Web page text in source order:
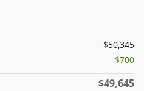
$50,345
- $700
$49,645